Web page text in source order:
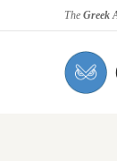
The Greek